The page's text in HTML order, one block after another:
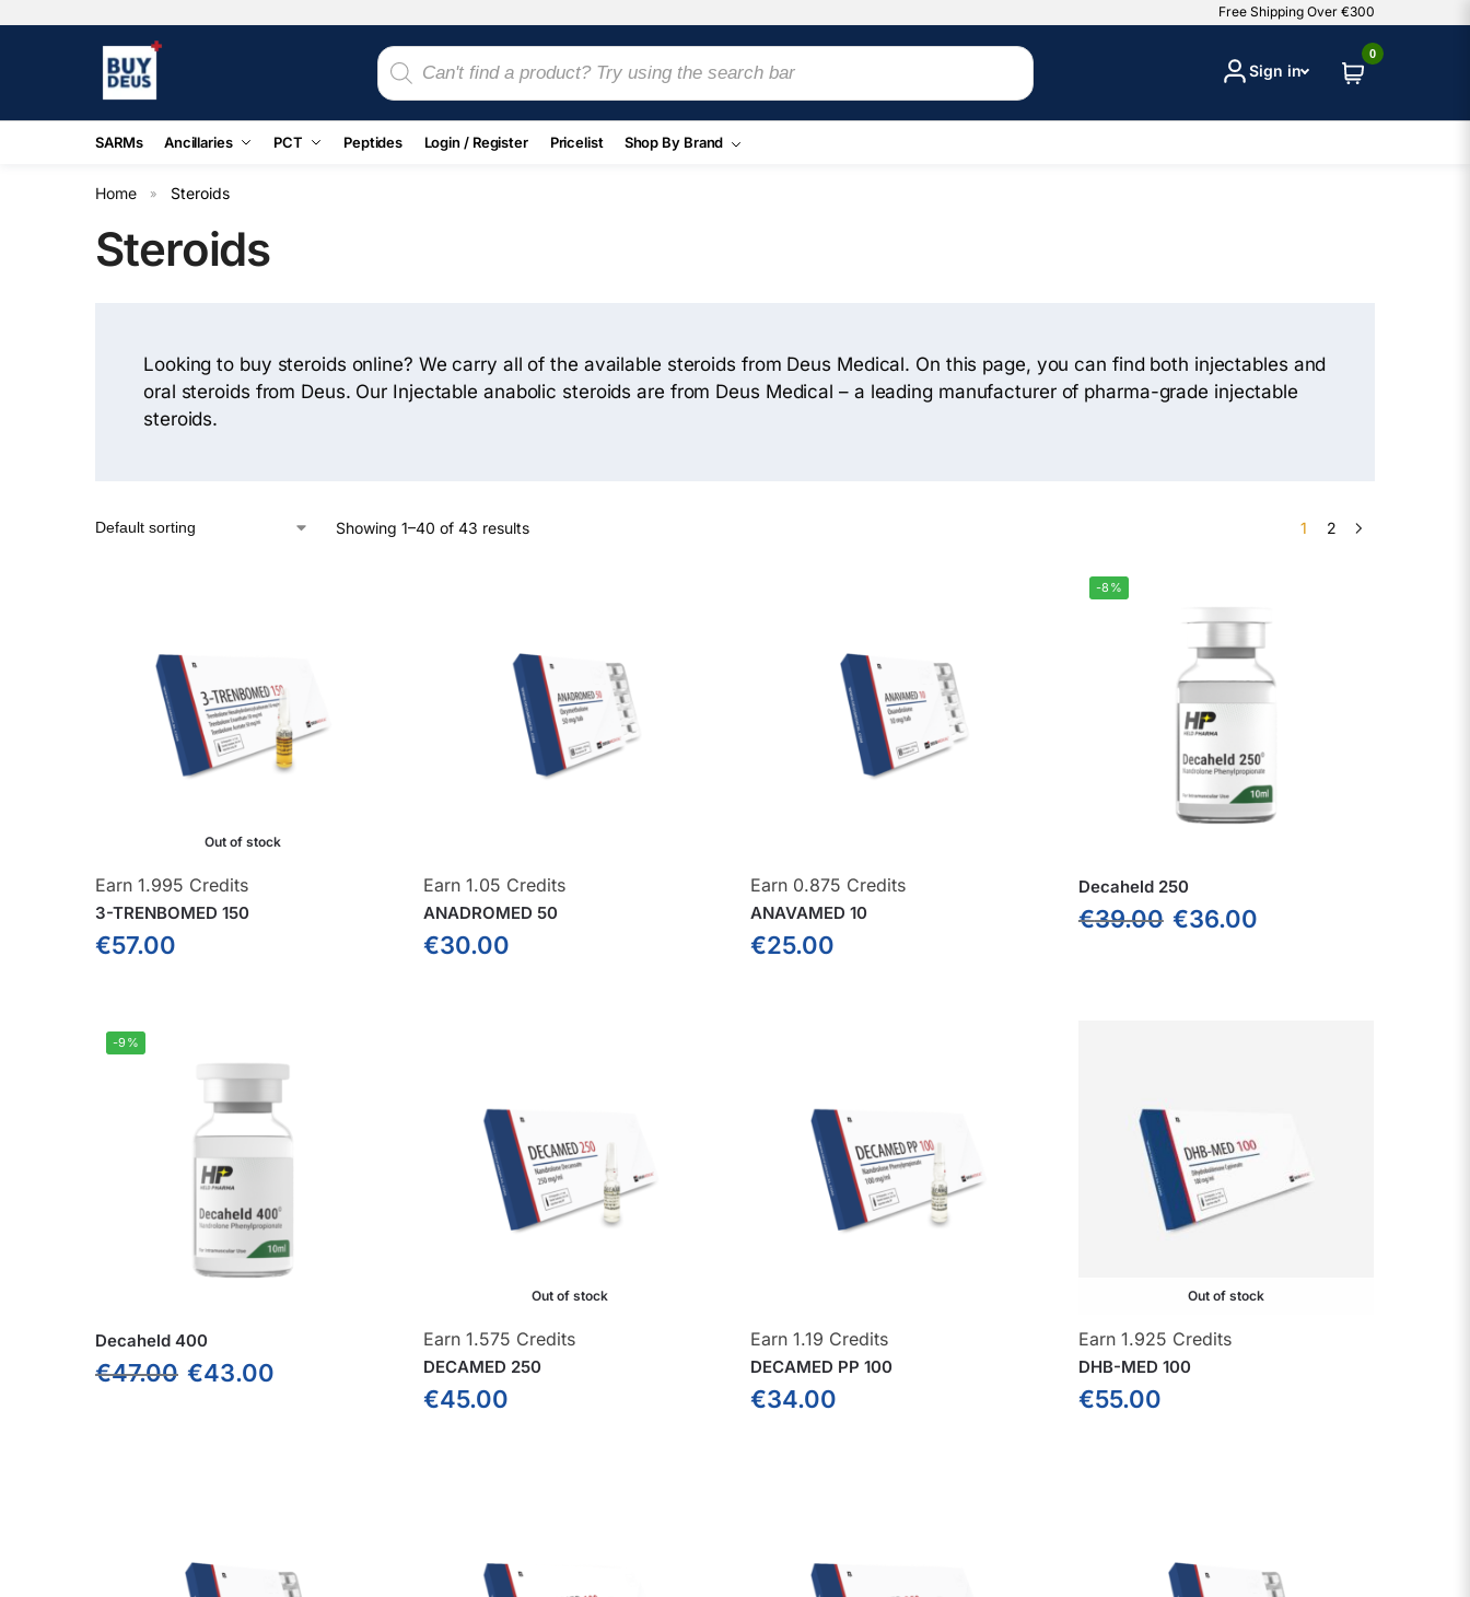
Free Shipping Over €300
Sign in
0
SARMs Ancillaries PCT Peptides Login / Register Pricelist Shop By Brand
Home » Steroids
Steroids
Looking to buy steroids online? We carry all of the available steroids from Deus Medical. On this page, you can find both injectables and
oral steroids from Deus. Our Injectable anabolic steroids are from Deus Medical – a leading manufacturer of pharma-grade injectable
steroids.
Showing 1–40 of 43 results 1 2
Out of stock
Earn 1.995 Credits
3-TRENBOMED 150
€57.00
Earn 1.05 Credits
ANADROMED 50
€30.00
Earn 0.875 Credits
ANAVAMED 10
€25.00
-8%
Decaheld 250
€39.00 €36.00
-9%
Decaheld 400
€47.00 €43.00
Out of stock
Earn 1.575 Credits
DECAMED 250
€45.00
Earn 1.19 Credits
DECAMED PP 100
€34.00
Out of stock
Earn 1.925 Credits
DHB-MED 100
€55.00